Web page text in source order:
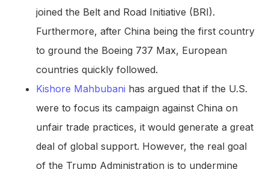
joined the Belt and Road Initiative (BRI).
Furthermore, after China being the first country
to ground the Boeing 737 Max, European
countries quickly followed.
Kishore Mahbubani has argued that if the U.S.
were to focus its campaign against China on
unfair trade practices, it would generate a great
deal of global support. However, the real goal
of the Trump Administration is to undermine